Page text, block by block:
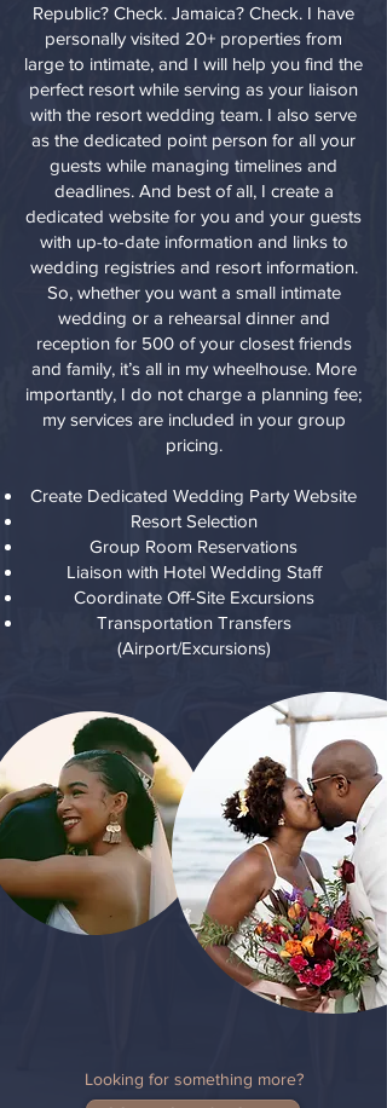
Republic? Check. Jamaica? Check. I have
personally visited 20+ properties from
large to intimate, and I will help you find the
perfect resort while serving as your liaison
with the resort wedding team. I also serve
as the dedicated point person for all your
guests while managing timelines and
deadlines. And best of all, I create a
dedicated website for you and your guests
with up-to-date information and links to
wedding registries and resort information.
So, whether you want a small intimate
wedding or a rehearsal dinner and
reception for 500 of your closest friends
and family, it’s all in my wheelhouse. More
importantly, I do not charge a planning fee;
my services are included in your group
pricing.
Create Dedicated Wedding Party Website
Resort Selection
Group Room Reservations
Liaison with Hotel Wedding Staff
Coordinate Off-Site Excursions
Transportation Transfers
(Airport/Excursions)
Looking for something more?